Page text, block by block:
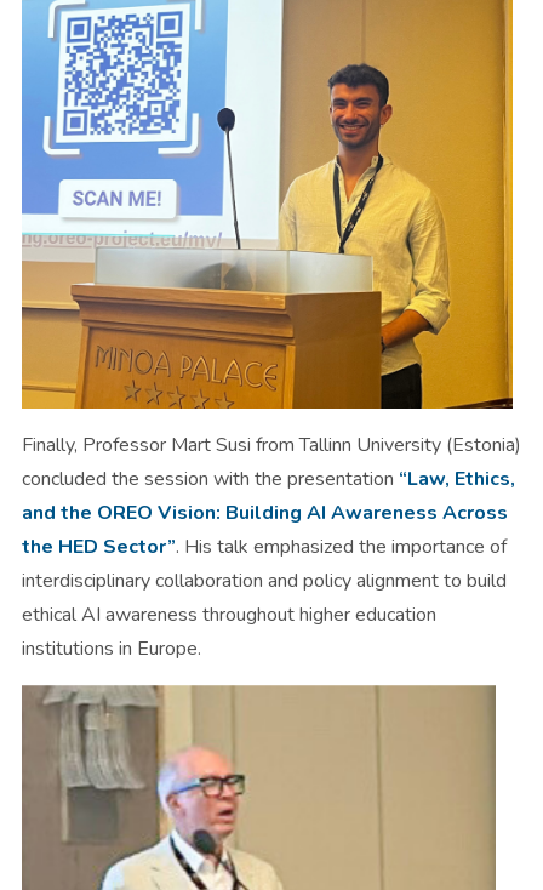
Finally, Professor Mart Susi from Tallinn University (Estonia)
concluded the session with the presentation “Law, Ethics,
and the OREO Vision: Building AI Awareness Across
the HED Sector”. His talk emphasized the importance of
interdisciplinary collaboration and policy alignment to build
ethical AI awareness throughout higher education
institutions in Europe.